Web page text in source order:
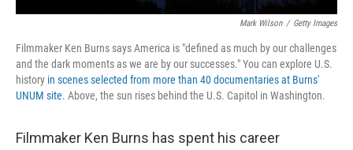
Mark Wilson / Getty Images
Filmmaker Ken Burns says America is "defined as much by our challenges
and the dark moments as we are by our successes." You can explore U.S.
history in scenes selected from more than 40 documentaries at Burns'
UNUM site. Above, the sun rises behind the U.S. Capitol in Washington.
Filmmaker Ken Burns has spent his career